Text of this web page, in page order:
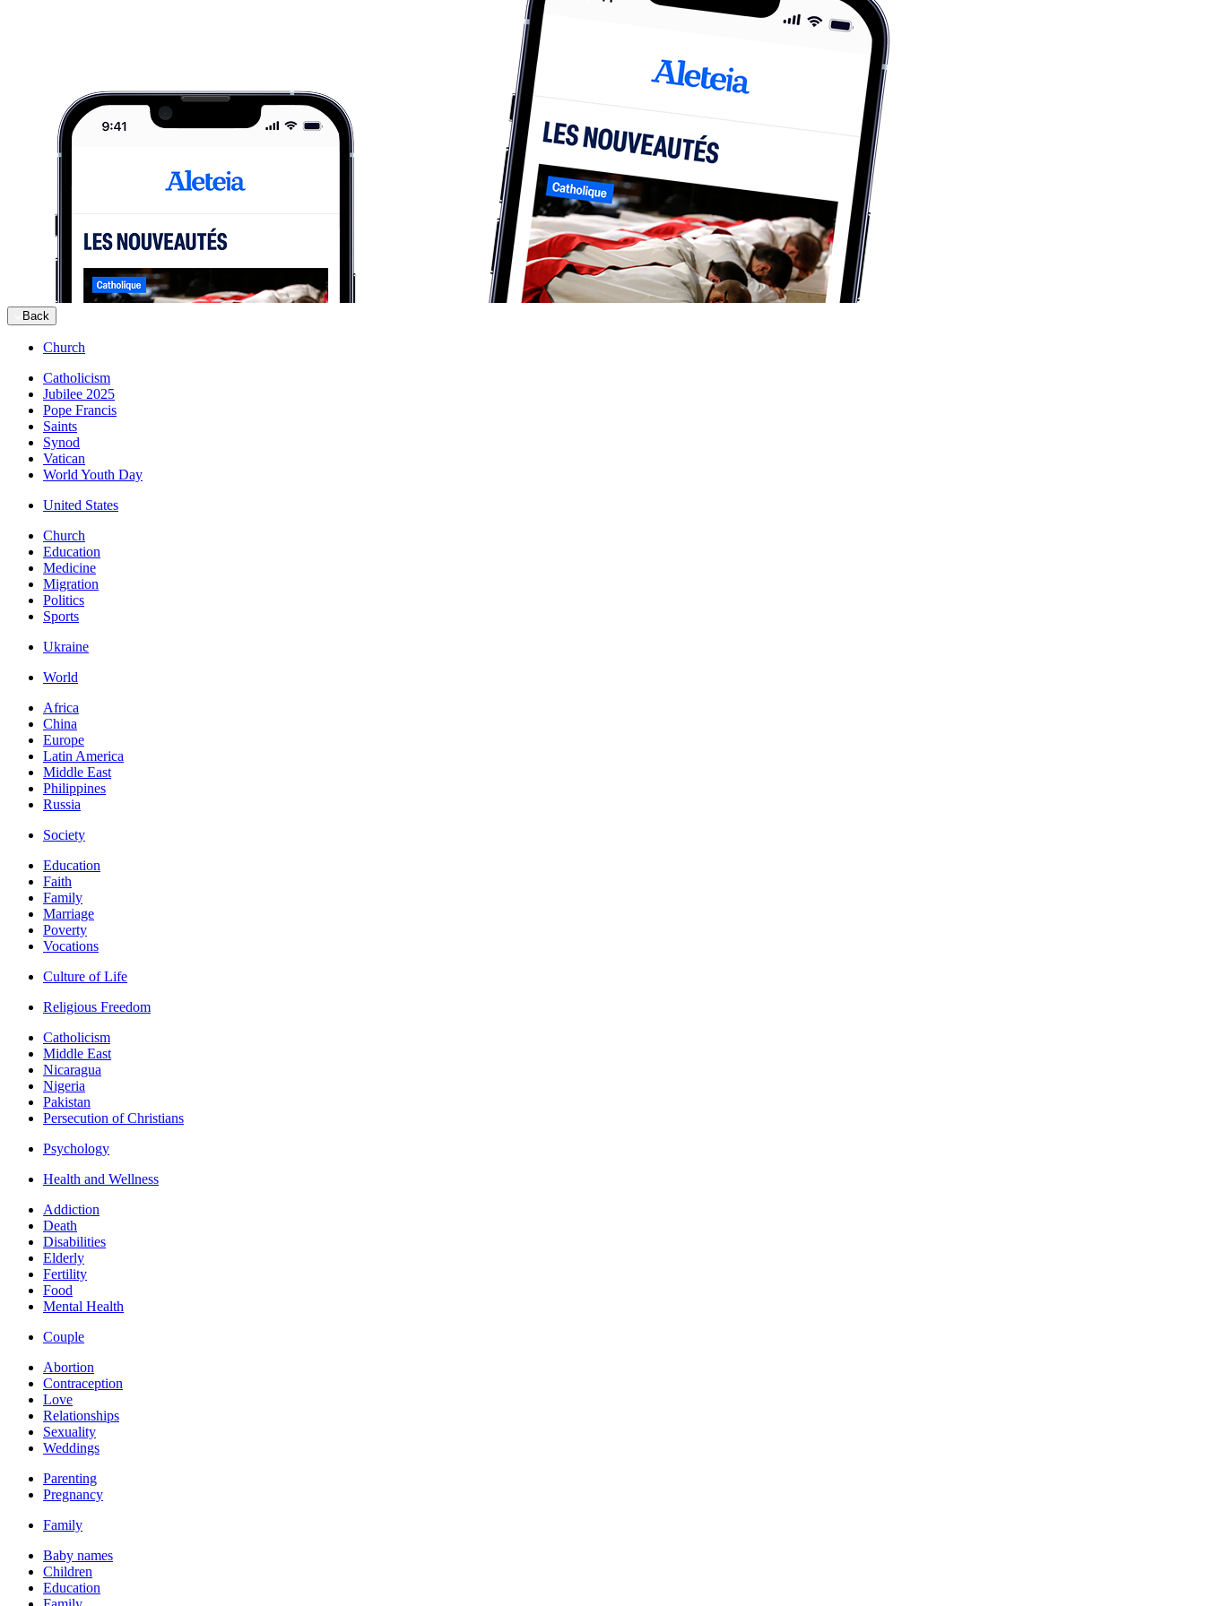
Back
Church
Catholicism
Jubilee 2025
Pope Francis
Saints
Synod
Vatican
World Youth Day
United States
Church
Education
Medicine
Migration
Politics
Sports
Ukraine
World
Africa
China
Europe
Latin America
Middle East
Philippines
Russia
Society
Education
Faith
Family
Marriage
Poverty
Vocations
Culture of Life
Religious Freedom
Catholicism
Middle East
Nicaragua
Nigeria
Pakistan
Persecution of Christians
Psychology
Health and Wellness
Addiction
Death
Disabilities
Elderly
Fertility
Food
Mental Health
Couple
Abortion
Contraception
Love
Relationships
Sexuality
Weddings
Parenting
Pregnancy
Family
Baby names
Children
Education